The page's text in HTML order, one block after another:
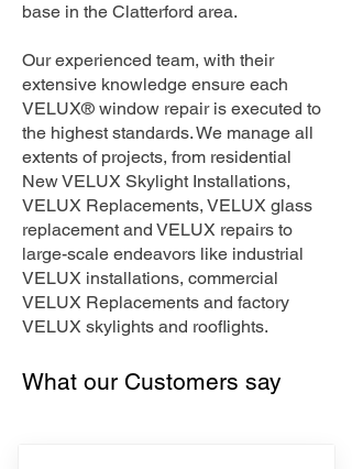
base in the Clatterford area.
Our experienced team, with their
extensive knowledge ensure each
VELUX® window repair is executed to
the highest standards. We manage all
extents of projects, from residential
New VELUX Skylight Installations,
VELUX Replacements, VELUX glass
replacement and VELUX repairs to
large-scale endeavors like industrial
VELUX installations, commercial
VELUX Replacements and factory
VELUX skylights and rooflights.
What our Customers say